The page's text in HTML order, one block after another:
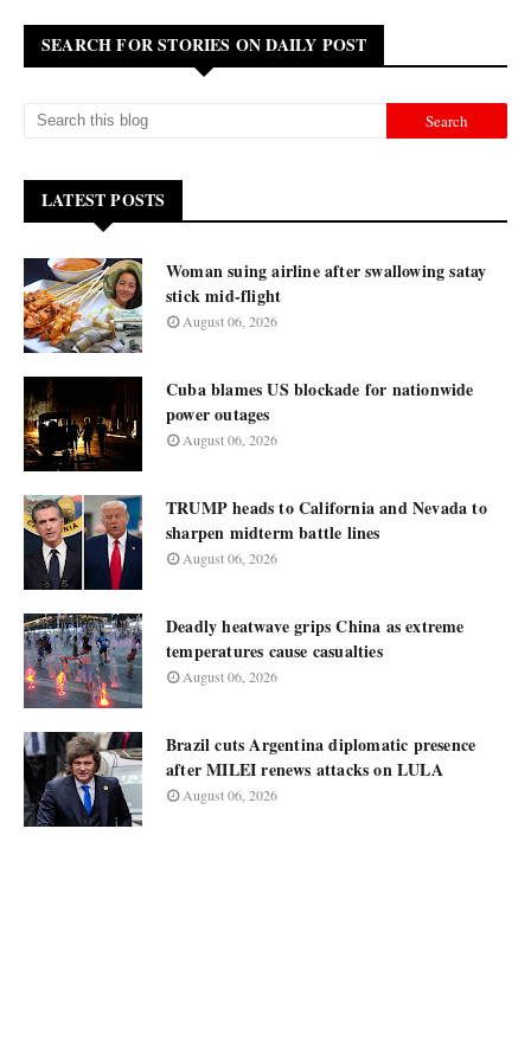
SEARCH FOR STORIES ON DAILY POST
LATEST POSTS
Woman suing airline after swallowing satay
stick mid-flight
August 06, 2026
Cuba blames US blockade for nationwide
power outages
August 06, 2026
TRUMP heads to California and Nevada to
sharpen midterm battle lines
August 06, 2026
Deadly heatwave grips China as extreme
temperatures cause casualties
August 06, 2026
Brazil cuts Argentina diplomatic presence
after MILEI renews attacks on LULA
August 06, 2026